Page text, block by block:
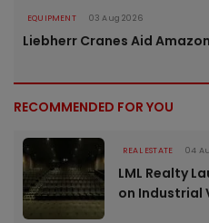
EQUIPMENT 03 Aug 2026
Liebherr Cranes Aid
RECOMMENDED FOR YOU
REAL ESTATE 04
LML Realty
on Industrial